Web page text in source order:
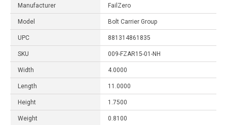
Manufacturer FailZero
Model Bolt Carrier Group
UPC 881314861835
SKU 009-FZAR15-01-NH
Width 4.0000
Length 11.0000
Height 1.7500
Weight 0.8100